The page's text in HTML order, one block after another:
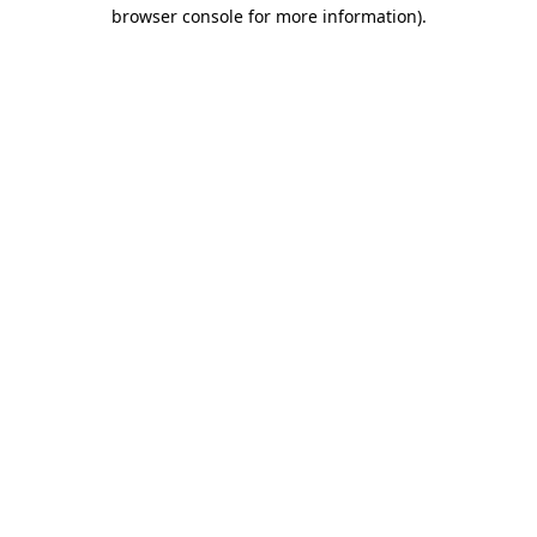
browser console for more information).